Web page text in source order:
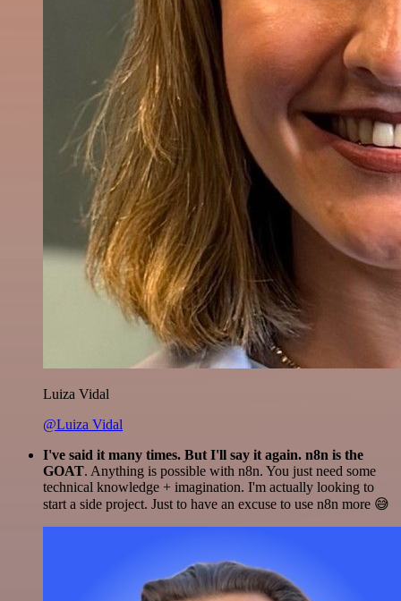
Luiza Vidal
@Luiza Vidal
I've said it many times. But I'll say it again. n8n is the
GOAT. Anything is possible with n8n. You just need some
technical knowledge + imagination. I'm actually looking to
start a side project. Just to have an excuse to use n8n more 😅